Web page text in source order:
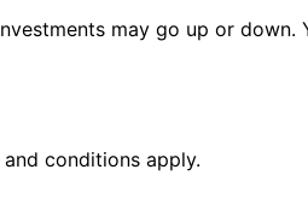
may go up or down.
conditions apply.